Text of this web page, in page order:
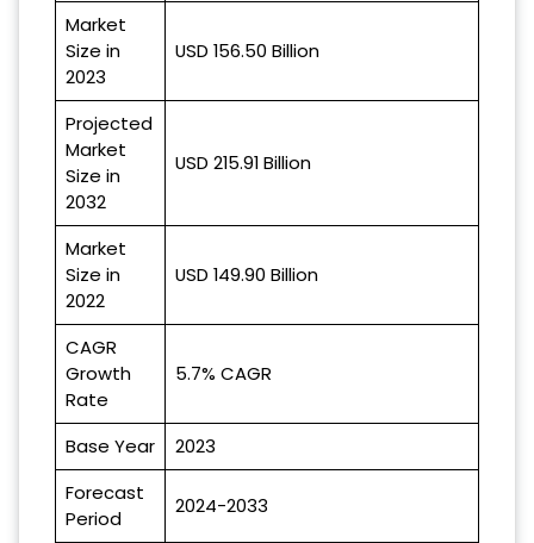
Market
Size in
2023
USD 156.50 Billion
Projected
Market
Size in
2032
USD 215.91 Billion
Market
Size in
2022
USD 149.90 Billion
CAGR
Growth
Rate
5.7% CAGR
Base Year
2023
Forecast
Period
2024-2033